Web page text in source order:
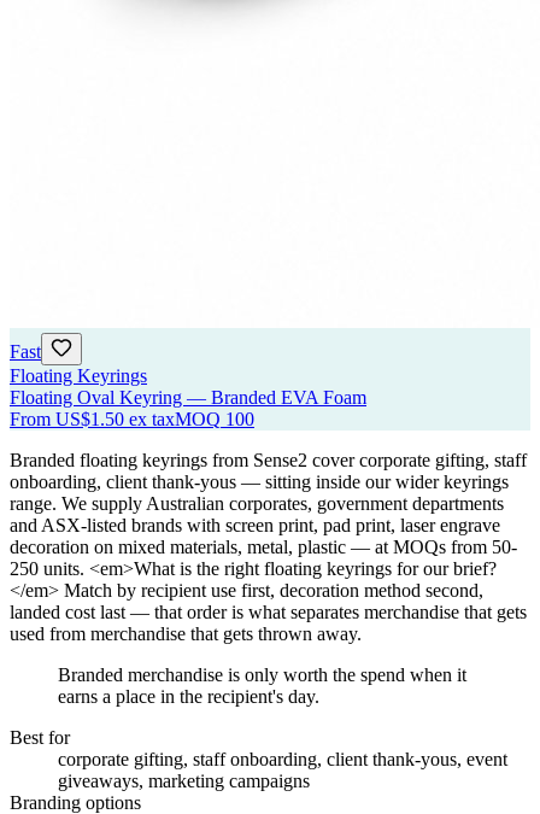
Fast
Floating Keyrings
Floating Oval Keyring — Branded EVA Foam
From US$1.50 ex taxMOQ 100
Branded floating keyrings from Sense2 cover corporate gifting, staff
onboarding, client thank-yous — sitting inside our wider keyrings
range. We supply Australian corporates, government departments
and ASX-listed brands with screen print, pad print, laser engrave
decoration on mixed materials, metal, plastic — at MOQs from 50-
250 units. <em>What is the right floating keyrings for our brief?
</em> Match by recipient use first, decoration method second,
landed cost last — that order is what separates merchandise that gets
used from merchandise that gets thrown away.
Branded merchandise is only worth the spend when it
earns a place in the recipient's day.
Best for
corporate gifting, staff onboarding, client thank-yous, event
giveaways, marketing campaigns
Branding options